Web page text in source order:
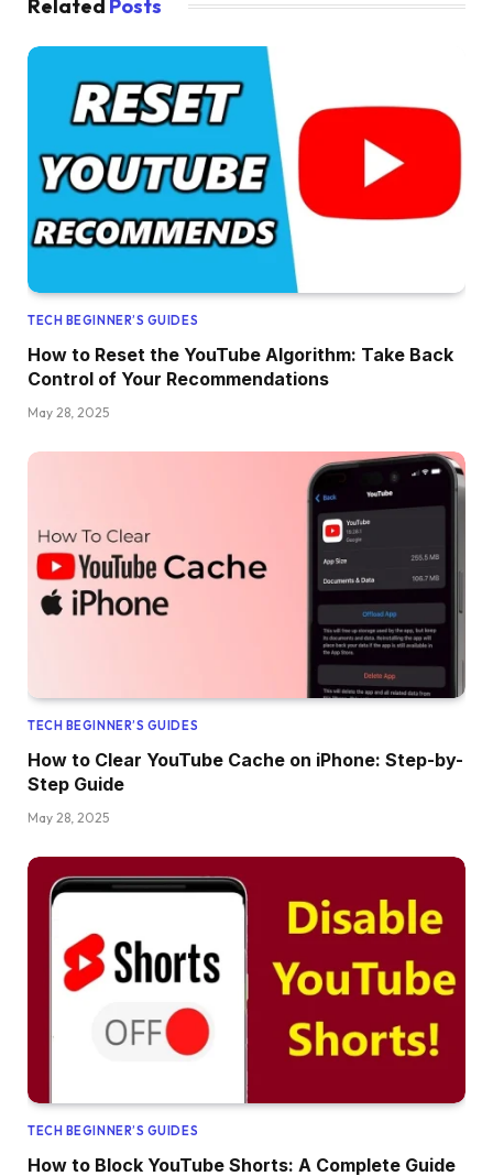
Related Posts
TECH BEGINNER’S GUIDES
How to Reset the YouTube Algorithm: Take Back
Control of Your Recommendations
May 28, 2025
TECH BEGINNER’S GUIDES
How to Clear YouTube Cache on iPhone: Step-by-
Step Guide
May 28, 2025
TECH BEGINNER’S GUIDES
How to Block YouTube Shorts: A Complete Guide